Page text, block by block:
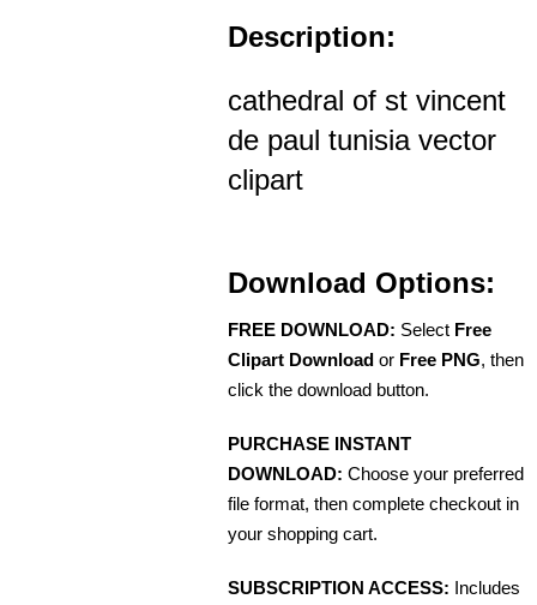
Description:
cathedral of st vincent
de paul tunisia vector
clipart
Download Options:
FREE DOWNLOAD: Select Free
Clipart Download or Free PNG, then
click the download button.
PURCHASE INSTANT
DOWNLOAD: Choose your preferred
file format, then complete checkout in
your shopping cart.
SUBSCRIPTION ACCESS: Includes